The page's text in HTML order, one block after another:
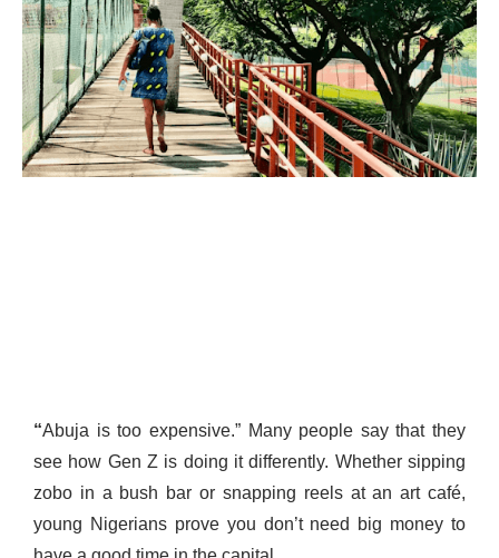
“Abuja is too expensive.” Many people say that they
see how Gen Z is doing it differently. Whether sipping
zobo in a bush bar or snapping reels at an art café,
young Nigerians prove you don’t need big money to